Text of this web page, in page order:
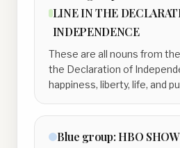
LINE IN THE
INDEPENDENCE
These are all nouns from
the Declaration of
happiness, liberty, life, and
Blue group: HBO